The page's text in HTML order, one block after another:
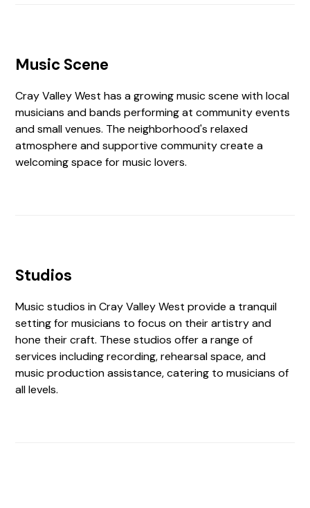
Music Scene
Cray Valley West has a growing music scene with local
musicians and bands performing at community events
and small venues. The neighborhood's relaxed
atmosphere and supportive community create a
welcoming space for music lovers.
Studios
Music studios in Cray Valley West provide a tranquil
setting for musicians to focus on their artistry and
hone their craft. These studios offer a range of
services including recording, rehearsal space, and
music production assistance, catering to musicians of
all levels.